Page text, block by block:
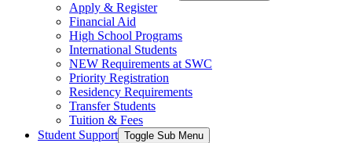
Apply & Register
Financial Aid
High School Programs
International Students
NEW Requirements at SWC
Priority Registration
Residency Requirements
Transfer Students
Tuition & Fees
Student Support Toggle Sub Menu